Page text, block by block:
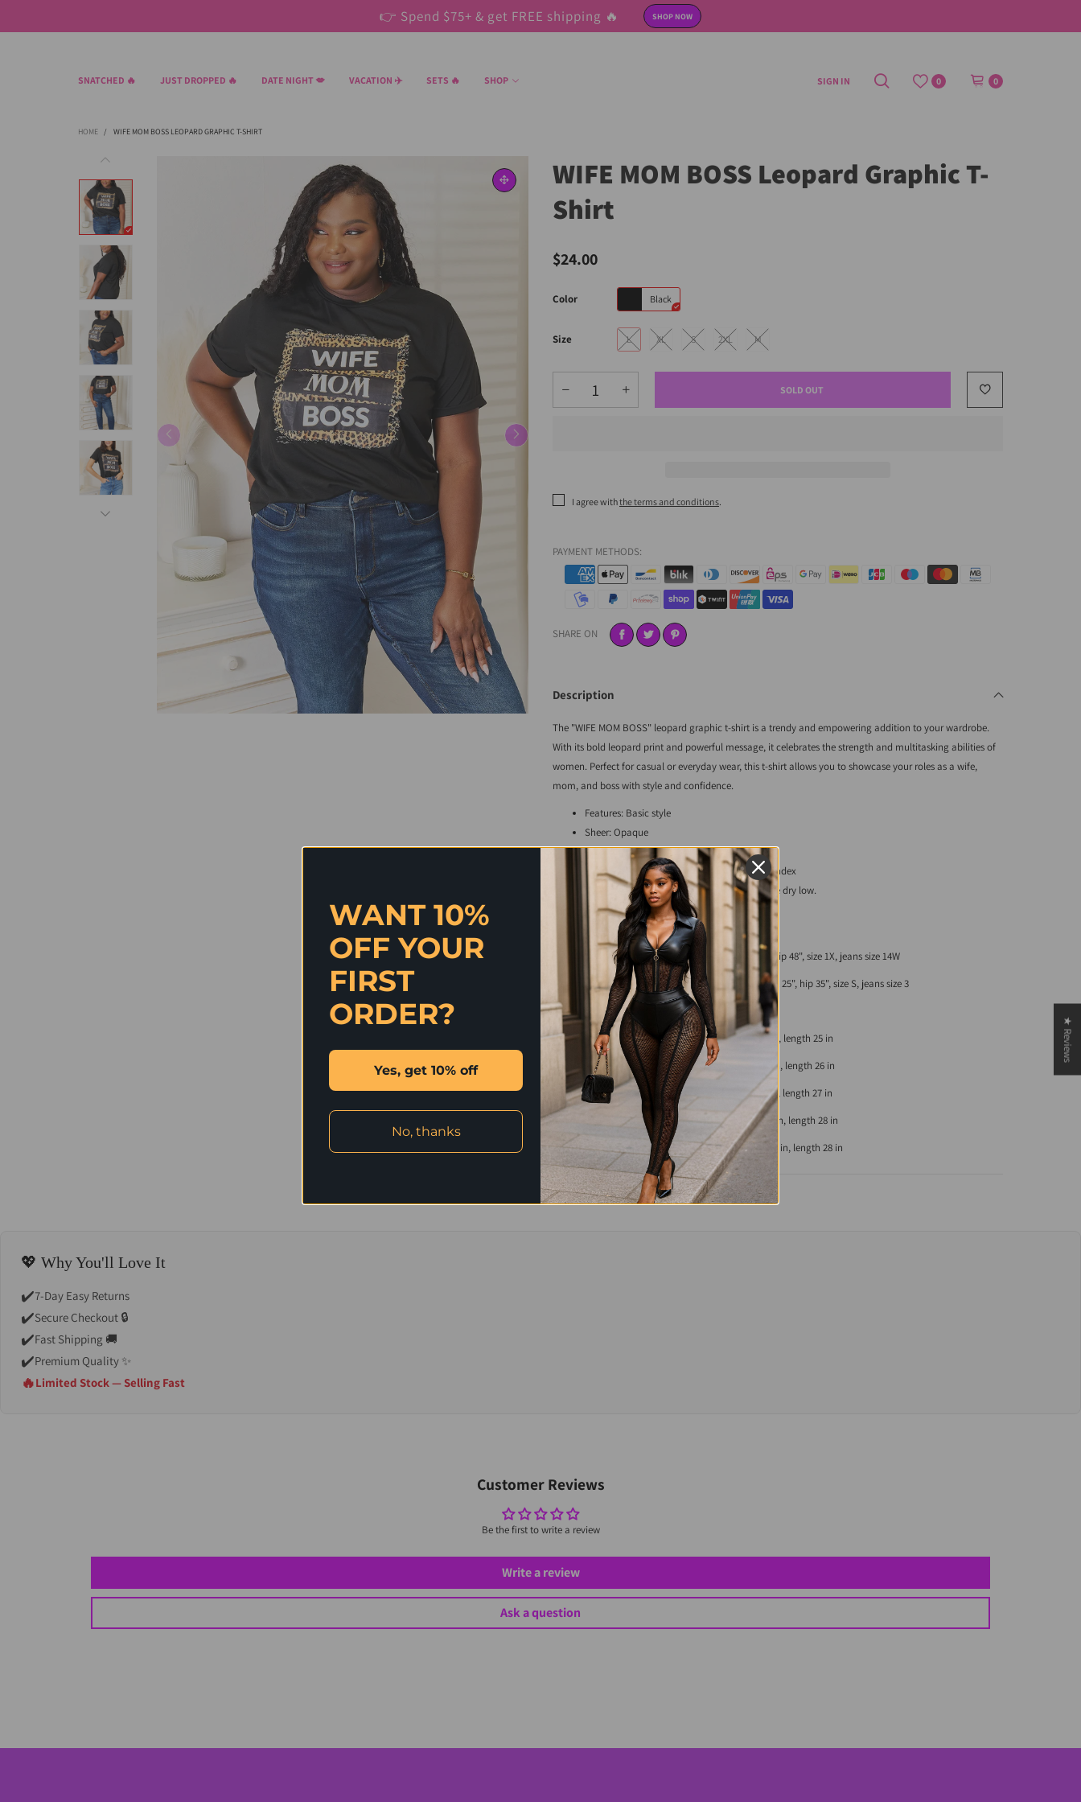
👉 Spend $75+ & get FREE shipping 🔥 SHOP NOW
SNATCHED 🔥 JUST DROPPED 🔥 DATE NIGHT 💋 VACATION ✈️ SETS 🔥 SHOP SIGN IN 0 0
HOME / WIFE MOM BOSS LEOPARD GRAPHIC T-SHIRT
WIFE MOM BOSS Leopard Graphic T-
Shirt
$24.00
Color Black
Size L XL S 2XL M
SOLD OUT
I agree withthe terms and conditions.
PAYMENT METHODS:
SHARE ON
Description
The "WIFE MOM BOSS" leopard graphic t-shirt is a trendy and empowering addition to your wardrobe.
With its bold leopard print and powerful message, it celebrates the strength and multitasking abilities of
women. Perfect for casual or everyday wear, this t-shirt allows you to showcase your roles as a wife,
mom, and boss with style and confidence.
Features: Basic style
Sheer: Opaque
Stretch: Slightly stretchy
Material composition: 95% polyester, 5% spandex
Care instructions: Machine wash cold. Tumble dry low.
Imported
Model information:
Curve model-height 5'9", bust 46", waist 37", hip 48", size 1X, jeans size 14W
Regular size model-height 5'9", bust 34", waist 25", hip 35", size S, jeans size 3
Product measurements:
S: bust 39 in, shoulder 16 in, sleeve length 7 in, length 25 in
M: bust 41 in, shoulder 16 in, sleeve length 7 in, length 26 in
L: bust 43 in, shoulder 17 in, sleeve length 8 in, length 27 in
XL: bust 46 in, shoulder 17 in, sleeve length 8 in, length 28 in
2XL: bust 49 in, shoulder 18 in, sleeve length 9 in, length 28 in
💖 Why You'll Love It
✔️7-Day Easy Returns
✔️Secure Checkout 🔒
✔️Fast Shipping 🚚
✔️Premium Quality ✨
🔥Limited Stock — Selling Fast
Customer Reviews
Be the first to write a review
Write a review
Ask a question
★ Reviews
WANT 10%
OFF YOUR
FIRST
ORDER?
Yes, get 10% off
No, thanks